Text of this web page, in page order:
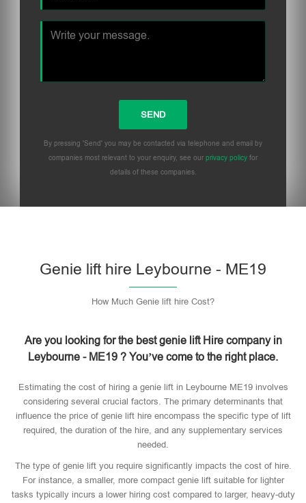
By pressing 'Send' you may be contacted via telephone and email by
companies most relevant to your enquiry, see our privacy policy for
details of these companies.
Genie lift hire Leybourne - ME19
How Much Genie lift hire Cost?
Are you looking for the best genie lift Hire company in
Leybourne - ME19 ? You’ve come to the right place.
Estimating the cost of hiring a genie lift in Leybourne ME19 involves
considering several crucial factors. The primary determinants that
influence the price of genie lift hire encompass the specific type of lift
required, the duration of the hire, and any supplementary services
needed.
The type of genie lift you require significantly impacts the cost of hire.
For instance, a smaller, more compact genie lift suitable for lighter
tasks typically incurs a lower hiring cost compared to larger, heavy-duty